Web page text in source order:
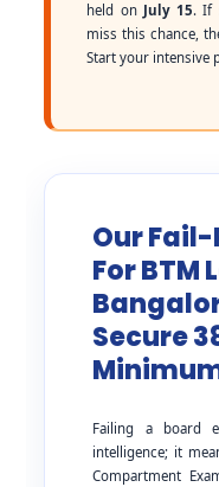
held on July 15. If
miss this chance,
Start your intensive
Our
For BTM
Secure
Failing a board
intelligence; it
Compartment